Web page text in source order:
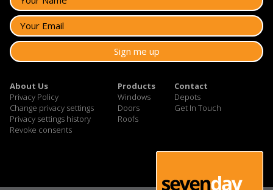
About Us
Privacy Policy
Change privacy settings
Privacy settings history
Revoke consents
Products
Windows
Doors
Roofs
Contact
Depots
Get In Touch